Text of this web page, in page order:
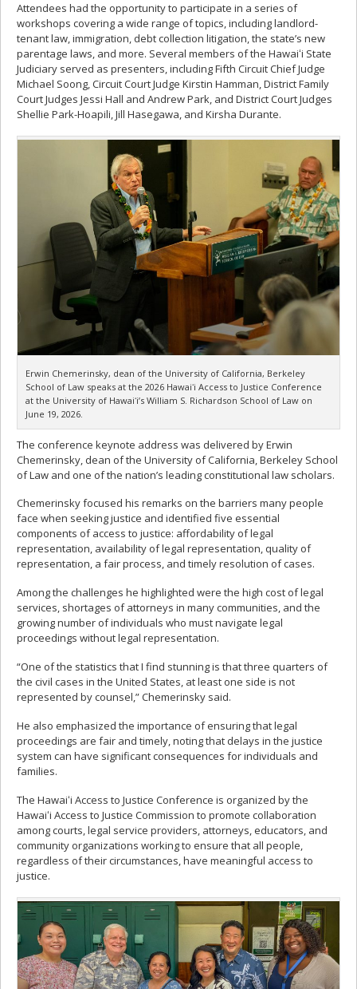
Attendees had the opportunity to participate in a series of
workshops covering a wide range of topics, including landlord-
tenant law, immigration, debt collection litigation, the state’s new
parentage laws, and more. Several members of the Hawaiʻi State
Judiciary served as presenters, including Fifth Circuit Chief Judge
Michael Soong, Circuit Court Judge Kirstin Hamman, District Family
Court Judges Jessi Hall and Andrew Park, and District Court Judges
Shellie Park-Hoapili, Jill Hasegawa, and Kirsha Durante.
Erwin Chemerinsky, dean of the University of California, Berkeley
School of Law speaks at the 2026 Hawaiʻi Access to Justice Conference
at the University of Hawaiʻi’s William S. Richardson School of Law on
June 19, 2026.
The conference keynote address was delivered by Erwin
Chemerinsky, dean of the University of California, Berkeley School
of Law and one of the nation’s leading constitutional law scholars.
Chemerinsky focused his remarks on the barriers many people
face when seeking justice and identified five essential
components of access to justice: affordability of legal
representation, availability of legal representation, quality of
representation, a fair process, and timely resolution of cases.
Among the challenges he highlighted were the high cost of legal
services, shortages of attorneys in many communities, and the
growing number of individuals who must navigate legal
proceedings without legal representation.
“One of the statistics that I find stunning is that three quarters of
the civil cases in the United States, at least one side is not
represented by counsel,” Chemerinsky said.
He also emphasized the importance of ensuring that legal
proceedings are fair and timely, noting that delays in the justice
system can have significant consequences for individuals and
families.
The Hawaiʻi Access to Justice Conference is organized by the
Hawaiʻi Access to Justice Commission to promote collaboration
among courts, legal service providers, attorneys, educators, and
community organizations working to ensure that all people,
regardless of their circumstances, have meaningful access to
justice.